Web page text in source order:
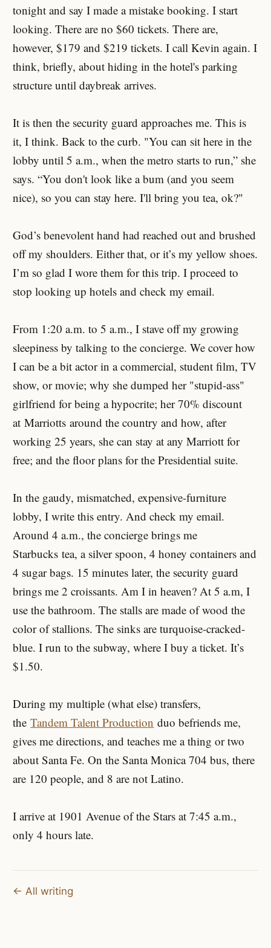
tonight and say I made a mistake booking. I start
looking. There are no $60 tickets. There are,
however, $179 and $219 tickets. I call Kevin again. I
think, briefly, about hiding in the hotel's parking
structure until daybreak arrives.
It is then the security guard approaches me. This is
it, I think. Back to the curb. "You can sit here in the
lobby until 5 a.m., when the metro starts to run,” she
says. “You don't look like a bum (and you seem
nice), so you can stay here. I'll bring you tea, ok?"
God’s benevolent hand had reached out and brushed
off my shoulders. Either that, or it’s my yellow shoes.
I’m so glad I wore them for this trip. I proceed to
stop looking up hotels and check my email.
From 1:20 a.m. to 5 a.m., I stave off my growing
sleepiness by talking to the concierge. We cover how
I can be a bit actor in a commercial, student film, TV
show, or movie; why she dumped her "stupid-ass"
girlfriend for being a hypocrite; her 70% discount
at Marriotts around the country and how, after
working 25 years, she can stay at any Marriott for
free; and the floor plans for the Presidential suite.
In the gaudy, mismatched, expensive-furniture
lobby, I write this entry. And check my email.
Around 4 a.m., the concierge brings me
Starbucks tea, a silver spoon, 4 honey containers and
4 sugar bags. 15 minutes later, the security guard
brings me 2 croissants. Am I in heaven? At 5 a.m, I
use the bathroom. The stalls are made of wood the
color of stallions. The sinks are turquoise-cracked-
blue. I run to the subway, where I buy a ticket. It’s
$1.50.
During my multiple (what else) transfers,
the Tandem Talent Production duo befriends me,
gives me directions, and teaches me a thing or two
about Santa Fe. On the Santa Monica 704 bus, there
are 120 people, and 8 are not Latino.
I arrive at 1901 Avenue of the Stars at 7:45 a.m.,
only 4 hours late.
← All writing